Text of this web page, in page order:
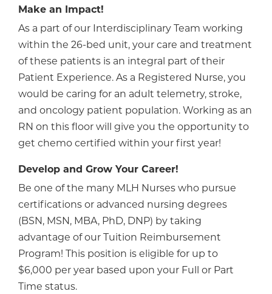
Make an Impact!
As a part of our Interdisciplinary Team working
within the 26-bed unit, your care and treatment
of these patients is an integral part of their
Patient Experience. As a Registered Nurse, you
would be caring for an adult telemetry, stroke,
and oncology patient population. Working as an
RN on this floor will give you the opportunity to
get chemo certified within your first year!
Develop and Grow Your Career!
Be one of the many MLH Nurses who pursue
certifications or advanced nursing degrees
(BSN, MSN, MBA, PhD, DNP) by taking
advantage of our Tuition Reimbursement
Program! This position is eligible for up to
$6,000 per year based upon your Full or Part
Time status.